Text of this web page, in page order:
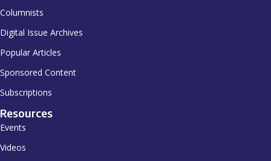
Columnists
Digital Issue Archives
Popular Articles
Sponsored Content
Subscriptions
Resources
Events
Videos